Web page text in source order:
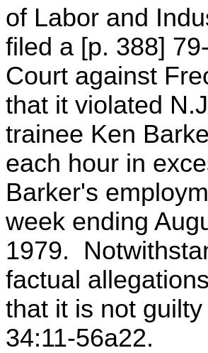
of Labor and
filed a [p. 388]
Court against
that it violated
trainee Ken
each hour in
Barker's
week ending
1979.
factual
that it is not
34:11-56a22.